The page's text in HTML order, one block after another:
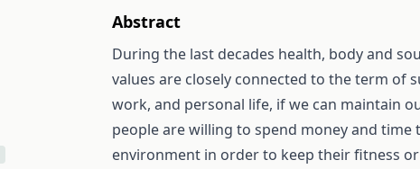
Abstract
During the last decades health, body and
values are closely connected to the term of
work, and personal life, if we can maintain
people are willing to spend money and
environment in order to keep their fitness